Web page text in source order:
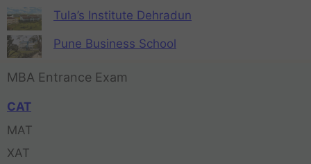
Tula’s Institute Dehradun
Pune Business School
MBA Entrance Exam
CAT
MAT
XAT